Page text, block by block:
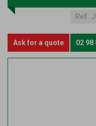
Ref :
Ask for a quote 02 98